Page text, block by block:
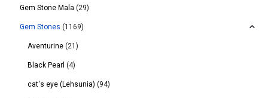
Gem Stone Mala (29)
Gem Stones (1169)
Aventurine (21)
Black Pearl (4)
cat's eye (Lehsunia) (94)